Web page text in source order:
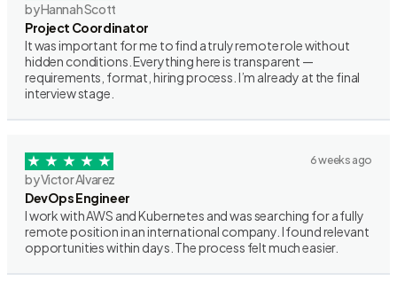
by Hannah Scott
Project Coordinator
It was important for me to find a truly remote role without
hidden conditions. Everything here is transparent —
requirements, format, hiring process. I’m already at the final
interview stage.
6 weeks ago
by Victor Alvarez
DevOps Engineer
I work with AWS and Kubernetes and was searching for a fully
remote position in an international company. I found relevant
opportunities within days. The process felt much easier.